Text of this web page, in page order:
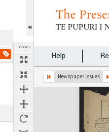
TOOLS
Help
Newspaper Issues
Next Page
Expand/collapse